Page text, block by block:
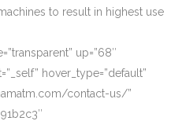
to result in highest use
up=”68″
hover_type=”default”
contact-us/”